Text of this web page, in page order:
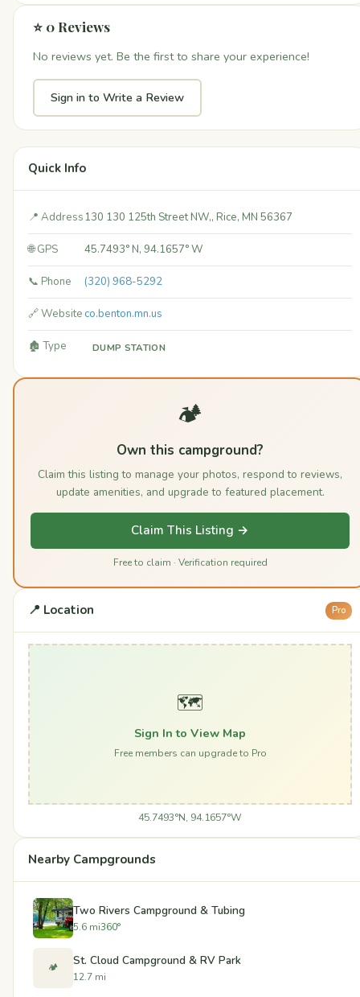
⭐ 0 Reviews
No reviews yet. Be the first to share your experience!
Sign in to Write a Review
Quick Info
📍 Address130 130 125th Street NW,, Rice, MN 56367
🌐 GPS 45.7493° N, 94.1657° W
📞 Phone (320) 968-5292
🔗 Website co.benton.mn.us
🏚️ Type DUMP STATION
🏕️
Own this campground?
Claim this listing to manage your photos, respond to reviews,
update amenities, and upgrade to featured placement.
Claim This Listing →
Free to claim · Verification required
📍 Location Pro
🗺️
Sign In to View Map
Free members can upgrade to Pro
45.7493°N, 94.1657°W
Nearby Campgrounds
Two Rivers Campground & Tubing
5.6 mi360°
🏕️ St. Cloud Campground & RV Park
12.7 mi